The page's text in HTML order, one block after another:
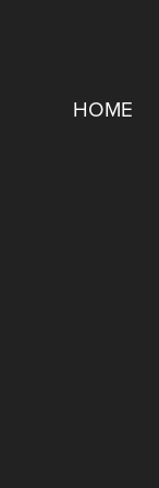
HOME